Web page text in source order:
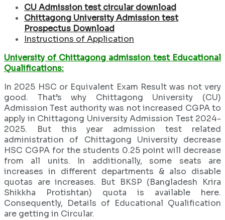
CU Admission testcircular download
Chittagong University Admission test
Prospectus Download
Instructions of Application
University of Chittagong admission test Educational
Qualifications:
In 2025 HSC or Equivalent Exam Result was not very
good. That’s why Chittagong University (CU)
Admission Test authority was not increased CGPA to
apply in Chittagong University Admission Test 2024-
2025. But this year admission test related
administration of Chittagong University decrease
HSC CGPA for the students 0.25 point will decrease
from all units. In additionally, some seats are
increases in different departments & also disable
quotas are increases. But BKSP (Bangladesh Krira
Shikkha Protishtan) quota is available here.
Consequently, Details of Educational Qualification
are getting in Circular.